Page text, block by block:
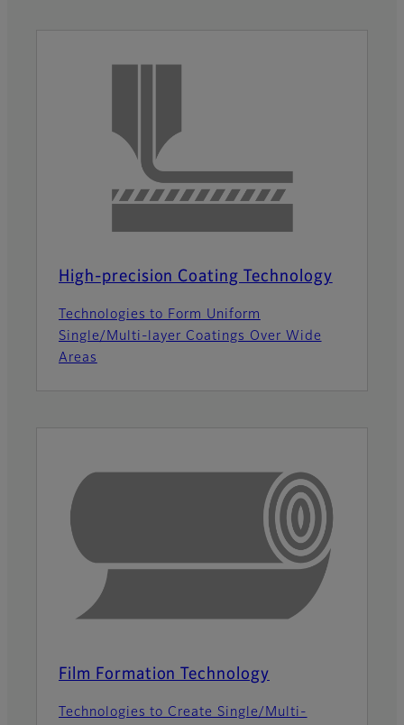
High-precision Coating Technology
Technologies to Form Uniform
Single/Multi-layer Coatings Over Wide
Areas
Film Formation Technology
Technologies to Create Single/Multi-